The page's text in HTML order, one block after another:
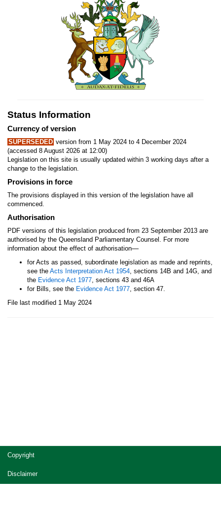
Status Information
Currency of version
SUPERSEDED version from 1 May 2024 to 4 December 2024
(accessed 8 August 2026 at 12:00)
Legislation on this site is usually updated within 3 working days after a
change to the legislation.
Provisions in force
The provisions displayed in this version of the legislation have all
commenced.
Authorisation
PDF versions of this legislation produced from 23 September 2013 are
authorised by the Queensland Parliamentary Counsel. For more
information about the effect of authorisation—
for Acts as passed, subordinate legislation as made and reprints,
see the Acts Interpretation Act 1954, sections 14B and 14G, and
the Evidence Act 1977, sections 43 and 46A
for Bills, see the Evidence Act 1977, section 47.
File last modified 1 May 2024
Site
footer
Copyright
Disclaimer